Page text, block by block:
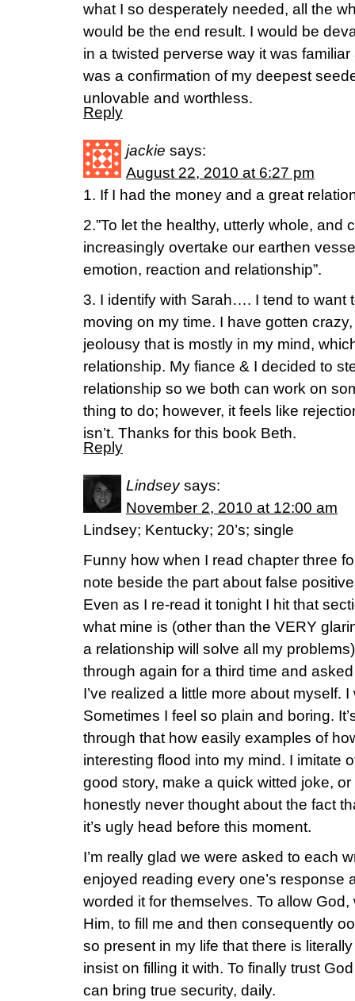
what I so desperately needed, all the
would be the end result. I would be
in a twisted perverse way it was
was a confirmation of my deepest
unlovable and worthless.
Reply
jackie says:
August 22, 2010 at 6:27 pm
1. If I had the money and a great
2.”To let the healthy, utterly whole, and
increasingly overtake our earthen
emotion, reaction and relationship”.
3. I identify with Sarah…. I tend to want
moving on my time. I have gotten
jeolousy that is mostly in my mind,
relationship. My fiance & I decided to
relationship so we both can work on
thing to do; however, it feels like
isn’t. Thanks for this book Beth.
Reply
Lindsey says:
November 2, 2010 at 12:00 am
Lindsey; Kentucky; 20’s; single
Funny how when I read chapter three
note beside the part about false
Even as I re-read it tonight I hit that
what mine is (other than the VERY
a relationship will solve all my
through again for a third time and
I’ve realized a little more about myself.
Sometimes I feel so plain and boring.
through that how easily examples of
interesting flood into my mind. I imitate
good story, make a quick witted joke,
honestly never thought about the fact
it’s ugly head before this moment.
I’m really glad we were asked to each
enjoyed reading every one’s response
worded it for themselves. To allow
Him, to fill me and then consequently
so present in my life that there is
insist on filling it with. To finally trust
can bring true security, daily.